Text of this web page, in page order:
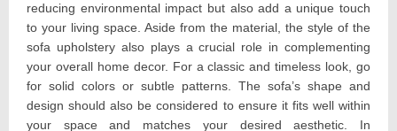
reducing environmental impact but also add a unique touch
to your living space. Aside from the material, the style of the
sofa upholstery also plays a crucial role in complementing
your overall home decor. For a classic and timeless look, go
for solid colors or subtle patterns. The sofa’s shape and
design should also be considered to ensure it fits well within
your space and matches your desired aesthetic. In